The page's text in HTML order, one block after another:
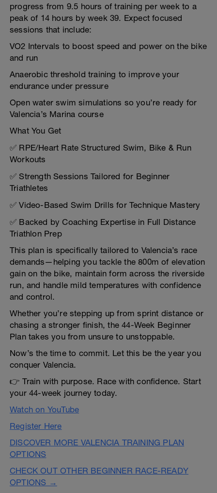
progress from 9.5 hours of training per week to a
peak of 14 hours by week 39. Expect focused
sessions that include:
VO2 Intervals to boost speed and power on the bike
and run
Anaerobic threshold training to improve your
endurance under pressure
Open water swim simulations so you’re ready for
Valencia’s Marina course
What You Get
✅ RPE/Heart Rate Structured Swim, Bike & Run
Workouts
✅ Strength Sessions Tailored for Beginner
Triathletes
✅ Video-Based Swim Drills for Technique Mastery
✅ Backed by Coaching Expertise in Full Distance
Triathlon Prep
This plan is specifically tailored to Valencia’s race
demands—helping you tackle the 800m of elevation
gain on the bike, maintain form across the riverside
run, and handle mild temperatures with confidence
and control.
Whether you’re stepping up from sprint distance or
chasing a stronger finish, the 44-Week Beginner
Plan takes you from unsure to unstoppable.
Now’s the time to commit. Let this be the year you
conquer Valencia.
👉 Train with purpose. Race with confidence. Start
your 44-week journey today.
Watch on YouTube
Register Here
DISCOVER MORE VALENCIA TRAINING PLAN
OPTIONS
CHECK OUT OTHER BEGINNER RACE-READY
OPTIONS →